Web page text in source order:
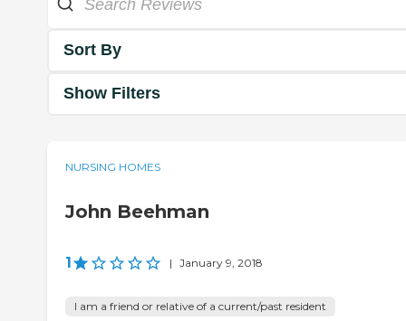
Sort By
Show Filters
NURSING HOMES
John Beehman
1 | January 9, 2018
I am a friend or relative of a current/past resident